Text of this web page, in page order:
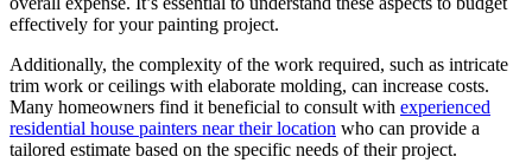
effectively for your painting project.
Additionally, the complexity of the work required, such as intricate
trim work or ceilings with elaborate molding, can increase costs.
Many homeowners find it beneficial to consult with experienced
residential house painters near their location who can provide a
tailored estimate based on the specific needs of their project.